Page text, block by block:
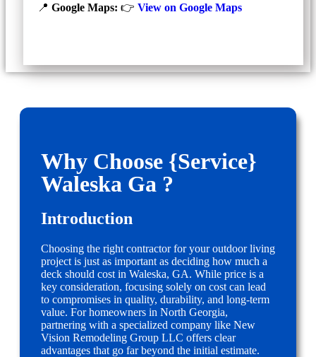
📍 Google Maps: 👉 View on Google Maps
Why Choose {Service}
Waleska Ga ?
Introduction
Choosing the right contractor for your outdoor living
project is just as important as deciding how much a
deck should cost in Waleska, GA. While price is a
key consideration, focusing solely on cost can lead
to compromises in quality, durability, and long-term
value. For homeowners in North Georgia,
partnering with a specialized company like New
Vision Remodeling Group LLC offers clear
advantages that go far beyond the initial estimate.